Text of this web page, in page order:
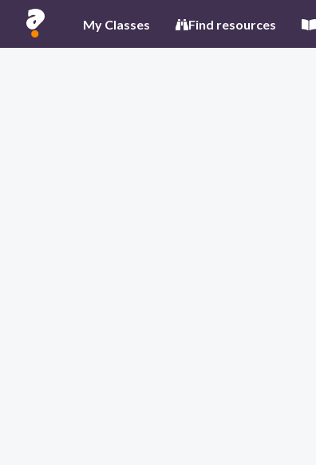
My Classes Find resources